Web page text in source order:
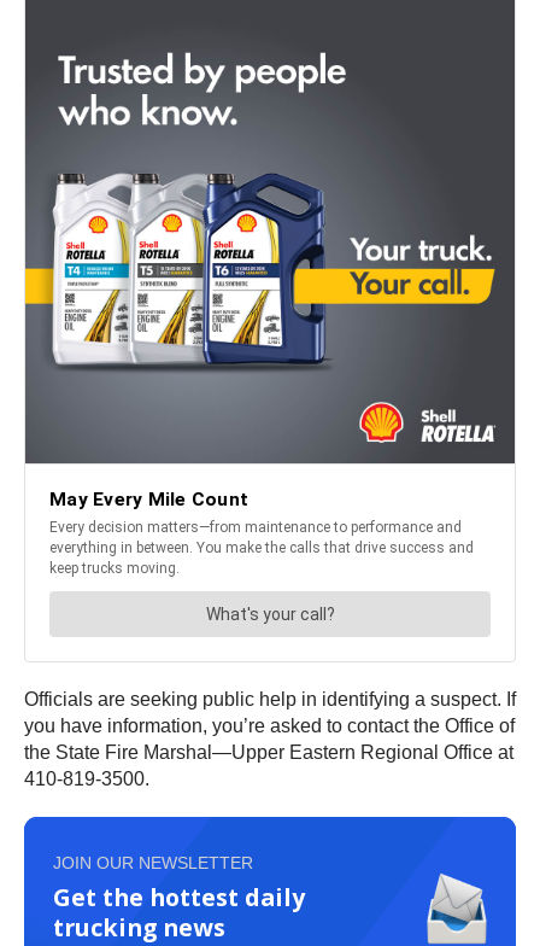
Officials are seeking public help in identifying a suspect. If
you have information, you’re asked to contact the Office of
the State Fire Marshal—Upper Eastern Regional Office at
410-819-3500.
JOIN OUR NEWSLETTER
Get the hottest daily
trucking news